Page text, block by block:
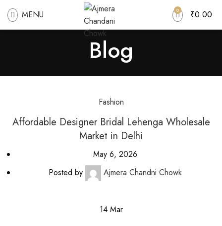
MENU 0 ₹0.00
Blog
Fashion
Affordable Designer Bridal Lehenga Wholesale
Market in Delhi
May 6, 2026
Posted by
Ajmera Chandni Chowk
14 Mar